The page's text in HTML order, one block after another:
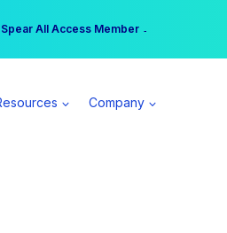
Now Open →
All Access Member →
Company